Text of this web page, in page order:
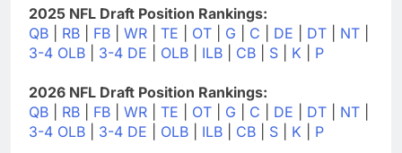
2025 NFL Draft Position Rankings:
QB
RB FB WR TE OT G C DE DT NT
3-4 OLB
3-4 DE OLB ILB CB S K P
2026 NFL Draft Position Rankings:
QB
RB FB WR TE OT G C DE DT NT
3-4 OLB
3-4 DE OLB ILB CB S K P